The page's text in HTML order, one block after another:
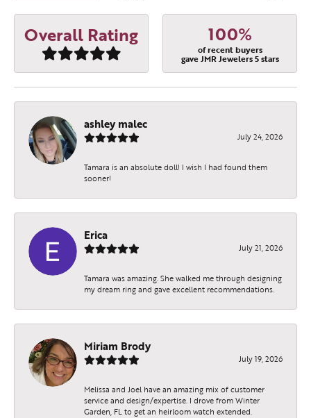
Overall Rating 100%
of recent buyers
gave JMR Jewelers 5 stars
ashley malec
July 24, 2026
Tamara is an absolute doll! I wish I had found them
sooner!
Erica
July 21, 2026
Tamara was amazing. She walked me through designing
my dream ring and gave excellent recommendations.
Miriam Brody
July 19, 2026
Melissa and Joel have an amazing mix of customer
service and design/expertise. I drove from Winter
Garden, FL to get an heirloom watch extended.